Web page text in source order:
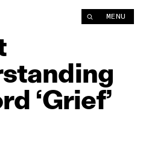
MENU
‘Grief’